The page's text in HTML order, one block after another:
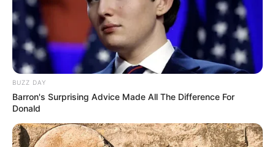
BUZZ DAY
Barron's Surprising Advice Made All The Difference For
Donald